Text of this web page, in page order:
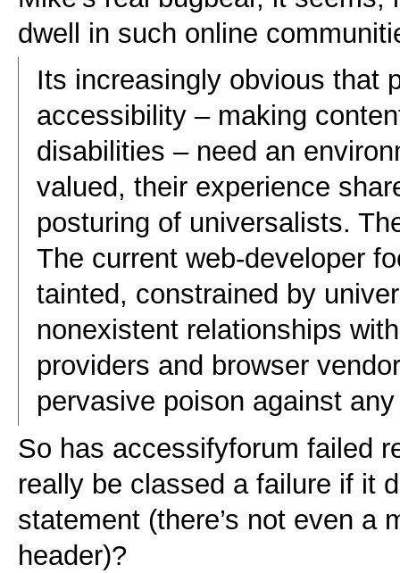
dwell in such online
Its increasingly obvious that
accessibility – making
disabilities – need an
valued, their experience
posturing of universalists.
The current web-developer
tainted, constrained by
nonexistent relationships
providers and browser
pervasive poison against
So has accessifyforum failed
really be classed a failure if it
statement (there’s not even a
header)?